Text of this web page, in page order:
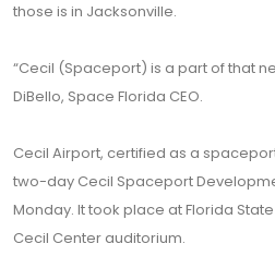
those is in Jacksonville.
“Cecil (Spaceport) is a part of that
DiBello, Space Florida CEO.
Cecil Airport, certified as a
two-day Cecil Spaceport
Monday. It took place at Florida
Cecil Center auditorium.